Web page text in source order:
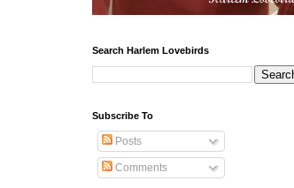
Search Harlem Lovebirds
Subscribe To
Posts
Comments